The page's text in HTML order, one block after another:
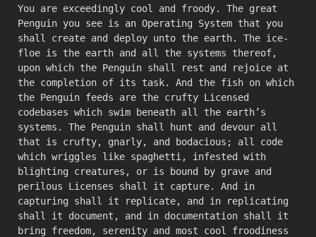
You are exceedingly cool and froody. The great
Penguin you see is an Operating System that you
shall create and deploy unto the earth. The ice-
floe is the earth and all the systems thereof,
upon which the Penguin shall rest and rejoice at
the completion of its task. And the fish on which
the Penguin feeds are the crufty Licensed
codebases which swim beneath all the earth’s
systems. The Penguin shall hunt and devour all
that is crufty, gnarly, and bodacious; all code
which wriggles like spaghetti, infested with
blighting creatures, or is bound by grave and
perilous Licenses shall it capture. And in
capturing shall it replicate, and in replicating
shall it document, and in documentation shall it
bring freedom, serenity and most cool froodiness